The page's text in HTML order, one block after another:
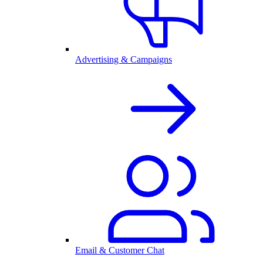
Advertising & Campaigns
Email & Customer Chat